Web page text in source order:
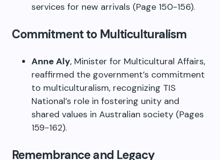
services for new arrivals (Page 150-156).
Commitment to Multiculturalism
Anne Aly, Minister for Multicultural Affairs,
reaffirmed the government’s commitment
to multiculturalism, recognizing TIS
National’s role in fostering unity and
shared values in Australian society (Pages
159-162).
Remembrance and Legacy